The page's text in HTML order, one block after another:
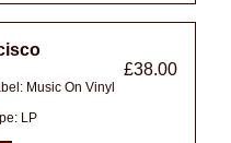
£38.00
Music On Vinyl
LP